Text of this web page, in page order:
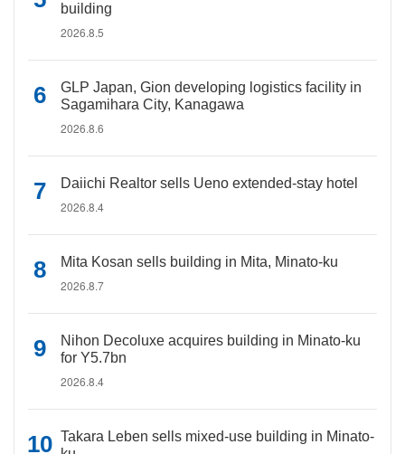
building
2026.8.5
GLP Japan, Gion developing logistics facility in
Sagamihara City, Kanagawa
2026.8.6
Daiichi Realtor sells Ueno extended-stay hotel
2026.8.4
Mita Kosan sells building in Mita, Minato-ku
2026.8.7
Nihon Decoluxe acquires building in Minato-ku
for Y5.7bn
2026.8.4
Takara Leben sells mixed-use building in Minato-